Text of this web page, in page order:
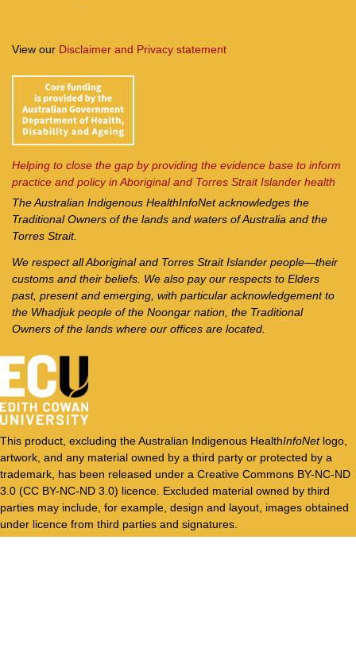
View our Disclaimer and Privacy statement
Helping to close the gap by providing the evidence base to inform
practice and policy in Aboriginal and Torres Strait Islander health
The Australian Indigenous HealthInfoNetacknowledges the
Traditional Owners of the lands and waters of Australia and the
Torres Strait.
We respect all Aboriginal and Torres Strait Islander people—their
customs and their beliefs. We also pay our respects to Elders
past, present and emerging, with particular acknowledgement to
the Whadjuk people of the Noongar nation, the Traditional
Owners of the lands where our offices are located.
This product, excluding the Australian Indigenous HealthInfoNetlogo,
artwork, and any material owned by a third party or protected by a
trademark, has been released under a Creative Commons BY-NC-ND
3.0 (CC BY-NC-ND 3.0) licence. Excluded material owned by third
parties may include, for example, design and layout, images obtained
under licence from third parties and signatures.